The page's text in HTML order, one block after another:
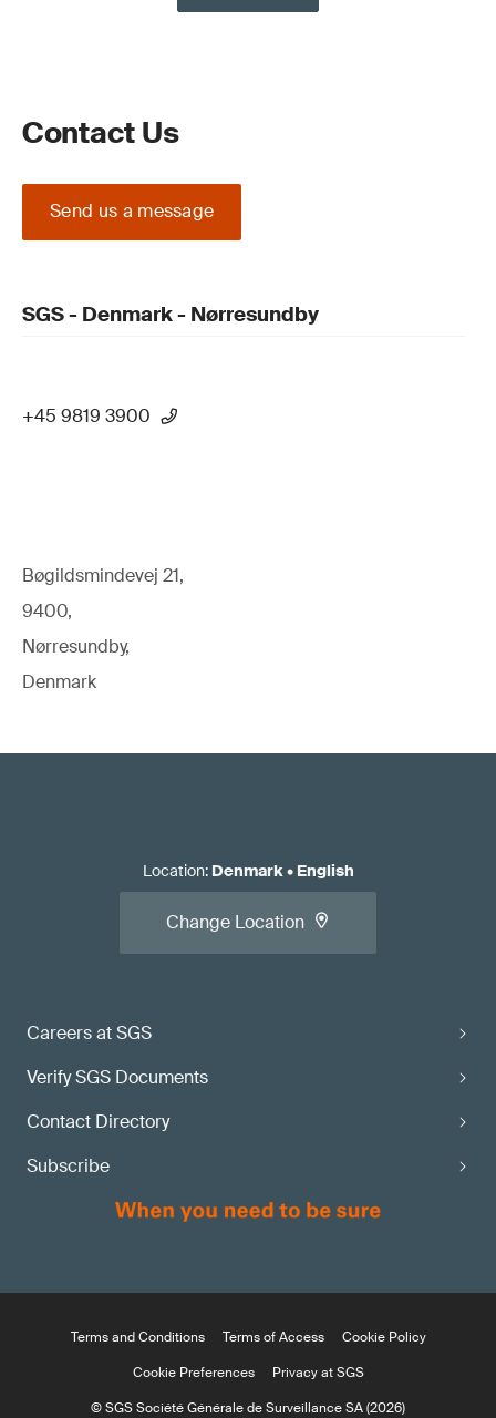
Contact Us
Send us a message
SGS - Denmark - Nørresundby
+45 9819 3900
Bøgildsmindevej 21,
9400,
Nørresundby,
Denmark
Careers at SGS
Verify SGS Documents
Contact Directory
Subscribe
Location: Denmark• English
Change Location
Terms and Conditions Terms of Access
Cookie Policy
Cookie Preferences
Privacy at SGS
© SGS Société Générale de Surveillance SA (2026)